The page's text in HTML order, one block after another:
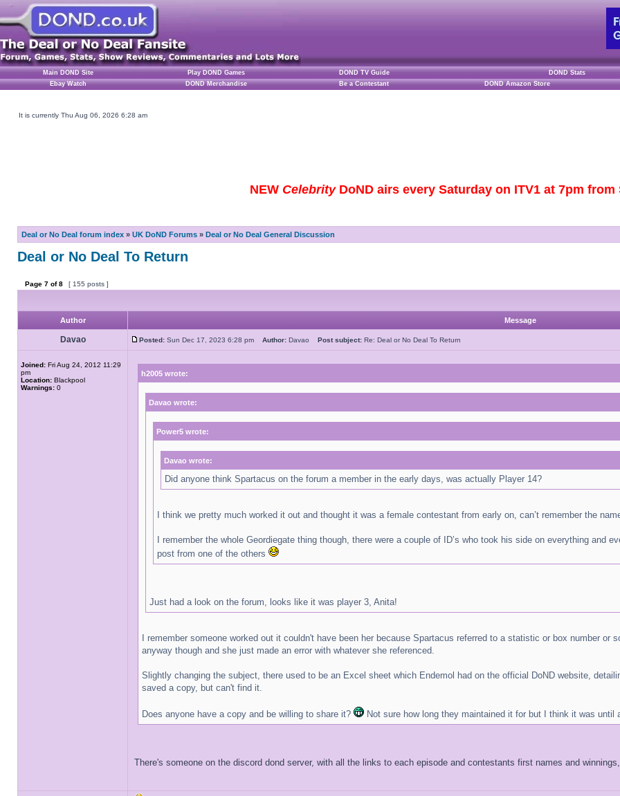
Main DOND Site Play DOND Games DOND TV Guide DOND Stats
Ebay Watch
DOND Merchandise Be a Contestant DOND Amazon Store
It is currently Thu Aug 06, 2026 6:28 am
NEW CelebrityDoND airs every Saturday on ITV1 at 7pm from
Deal or No Deal forum index » UK DoND Forums » Deal or No Deal General Discussion
Deal or No Deal To Return
Page 7 of8 [ 155 posts ]
Author Message
Davao Posted: Sun Dec 17, 2023 6:28 pm Author: Davao Post subject: Re: Deal or No Deal To Return
Joined: Fri Aug 24, 2012 11:29
pm
Location: Blackpool
Warnings: 0
h2005 wrote:
Davao wrote:
Power5 wrote:
Davao wrote:
Did anyone think Spartacus on the forum a member in the early days, was actually Player 14?
I think we pretty much worked it out and thought it was a female contestant from early on, can’t remember the
I remember the whole Geordiegate thing though, there were a couple of ID’s who took his side on everything and
post from one of the others
Just had a look on the forum, looks like it was player 3, Anita!
I remember someone worked out it couldn't have been her because Spartacus referred to a statistic or box number
anyway though and she just made an error with whatever she referenced.
Slightly changing the subject, there used to be an Excel sheet which Endemol had on the official DoND website,
saved a copy, but can't find it.
Does anyone have a copy and be willing to share it? Not sure how long they maintained it for but I think it was until
There's someone on the discord dond server, with all the links to each episode and contestants first names and